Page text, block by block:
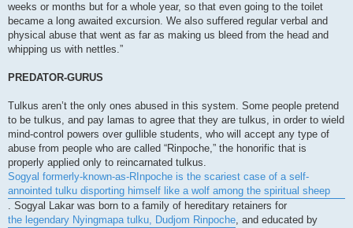
weeks or months but for a whole year, so that even going to the toilet
became a long awaited excursion. We also suffered regular verbal and
physical abuse that went as far as making us bleed from the head and
whipping us with nettles.”
PREDATOR-GURUS
Tulkus aren’t the only ones abused in this system. Some people pretend
to be tulkus, and pay lamas to agree that they are tulkus, in order to wield
mind-control powers over gullible students, who will accept any type of
abuse from people who are called “Rinpoche,” the honorific that is
properly applied only to reincarnated tulkus.
Sogyal formerly-known-as-RInpoche is the scariest case of a self-
annointed tulku disporting himself like a wolf among the spiritual sheep
. Sogyal Lakar was born to a family of hereditary retainers for
the legendary Nyingmapa tulku, Dudjom Rinpoche, and educated by